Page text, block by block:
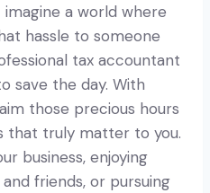
imagine a world where
hassle to someone
tax accountant
save the day. With
those precious hours
that truly matter to you.
business, enjoying
friends, or pursuing